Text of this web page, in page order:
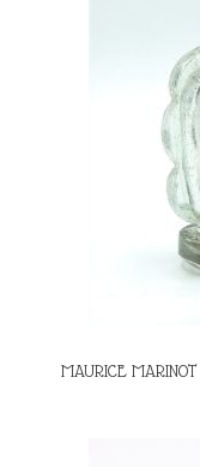
MAURICE MARINOT